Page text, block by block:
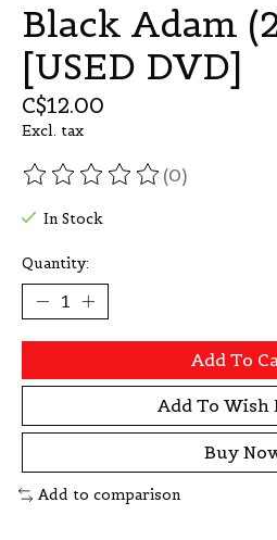
Black Adam
[USED DVD]
C$12.00
Excl. tax
The rating of this product is
(0)
In Stock
Quantity:
Add To
Add To Wish
Buy
Add to comparison